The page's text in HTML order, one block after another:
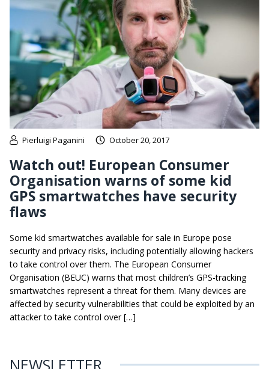
Pierluigi Paganini October 20, 2017
Watch out! European Consumer
Organisation warns of some kid
GPS smartwatches have security
flaws
Some kid smartwatches available for sale in Europe pose
security and privacy risks, including potentially allowing hackers
to take control over them. The European Consumer
Organisation (BEUC) warns that most children’s GPS-tracking
smartwatches represent a threat for them. Many devices are
affected by security vulnerabilities that could be exploited by an
attacker to take control over […]